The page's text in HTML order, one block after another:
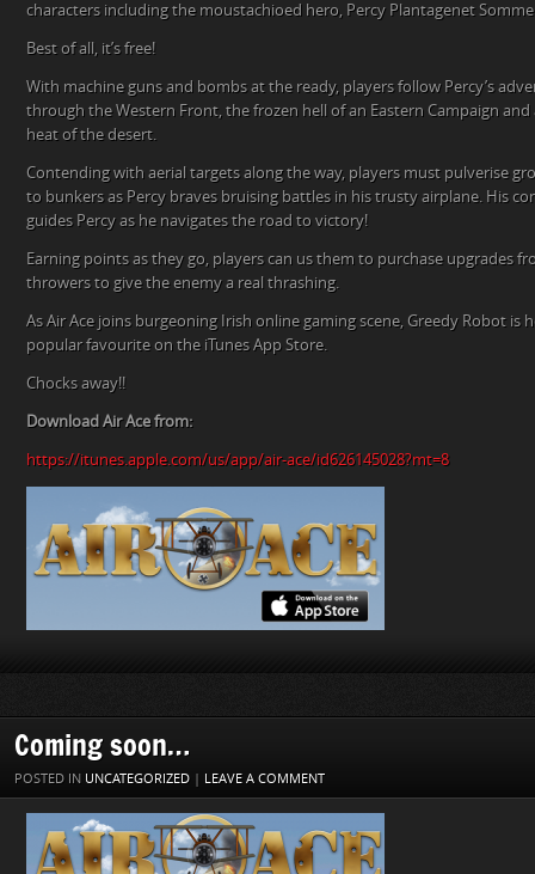
characters including the moustachioed hero, Percy Plantagenet
Best of all, it’s free!
With machine guns and bombs at the ready, players follow Percy’s
through the Western Front, the frozen hell of an Eastern Campaign
heat of the desert.
Contending with aerial targets along the way, players must pulverise
to bunkers as Percy braves bruising battles in his trusty airplane. His
guides Percy as he navigates the road to victory!
Earning points as they go, players can us them to purchase upgrades
throwers to give the enemy a real thrashing.
As Air Ace joins burgeoning Irish online gaming scene, Greedy Robot is
popular favourite on the iTunes App Store.
Chocks away!!
Download Air Ace from:
https://itunes.apple.com/us/app/air-ace/id626145028?mt=8
Coming soon…
POSTED IN UNCATEGORIZED LEAVE A COMMENT